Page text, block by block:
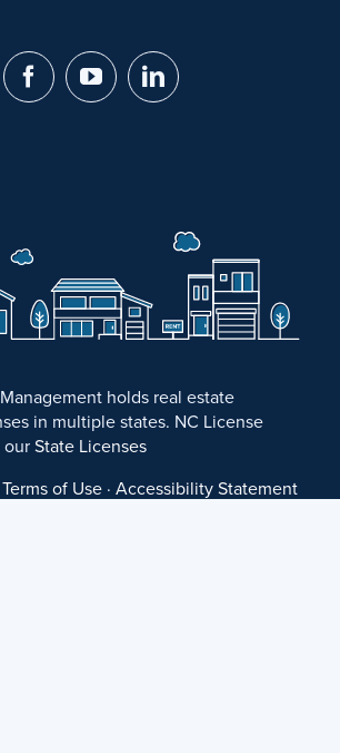
holds real estate
in multiple states. NC License
ourState Licenses
Terms of Use· Accessibility Statement